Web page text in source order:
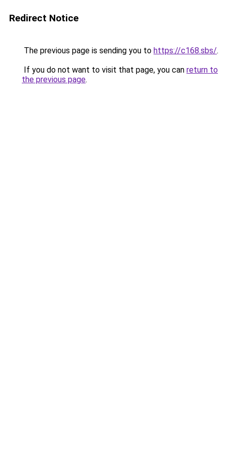
Redirect Notice
The previous page is sending you to https://c168.sbs/.
If you do not want to visit that page, you can return to
the previous page.